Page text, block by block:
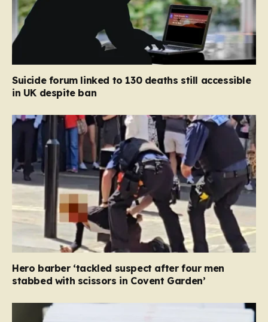
Suicide forum linked to 130 deaths still accessible
in UK despite ban
Hero barber ‘tackled suspect after four men
stabbed with scissors in Covent Garden’